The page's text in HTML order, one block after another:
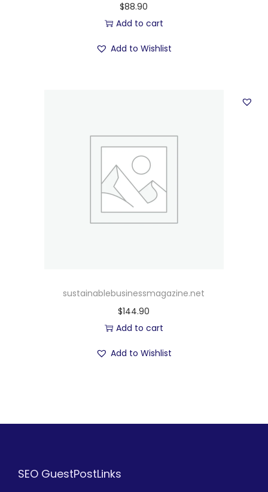
$88.90
Add to cart
Add to Wishlist
sustainablebusinessmagazine.net
$144.90
Add to cart
Add to Wishlist
SEO GuestPostLinks